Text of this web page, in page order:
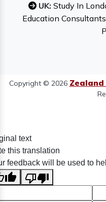
UK: Study In
Education Consultants
Copyright © 2026
text
this translation
feedback will be used to